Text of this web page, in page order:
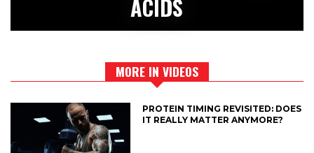
ACIDS
MORE IN VIDEOS
PROTEIN TIMING REVISITED: DOES
IT REALLY MATTER ANYMORE?